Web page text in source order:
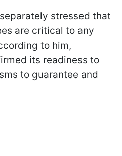
stressed that
are critical to any
to him,
its readiness to
to guarantee and